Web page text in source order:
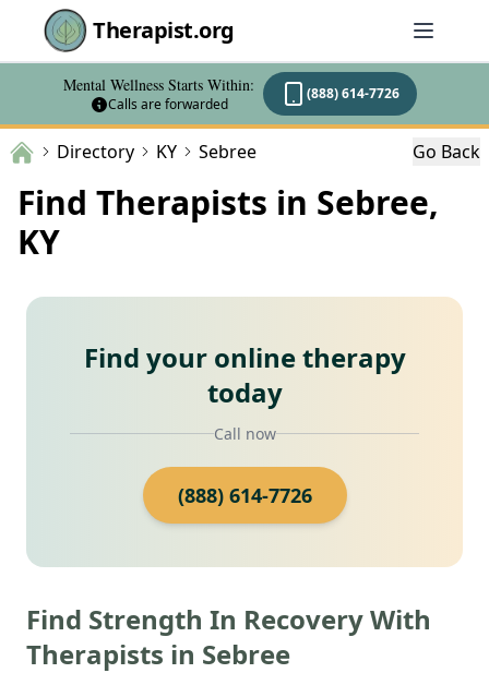
Therapist.org
Mental Wellness Starts Within:
Calls are forwarded
(888) 614-7726
Directory KY Sebree Go Back
Find Therapists in Sebree,
KY
Find your online therapy
today
Call now
(888) 614-7726
Find Strength In Recovery With
Therapists in Sebree